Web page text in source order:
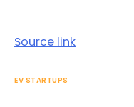
Source link
EV STARTUPS